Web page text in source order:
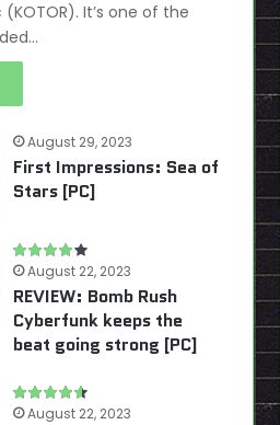
It’s one of the
August 29, 2023
First Impressions: Sea of
Stars [PC]
August 22, 2023
REVIEW: Bomb Rush
Cyberfunk keeps the
beat going strong [PC]
August 22, 2023